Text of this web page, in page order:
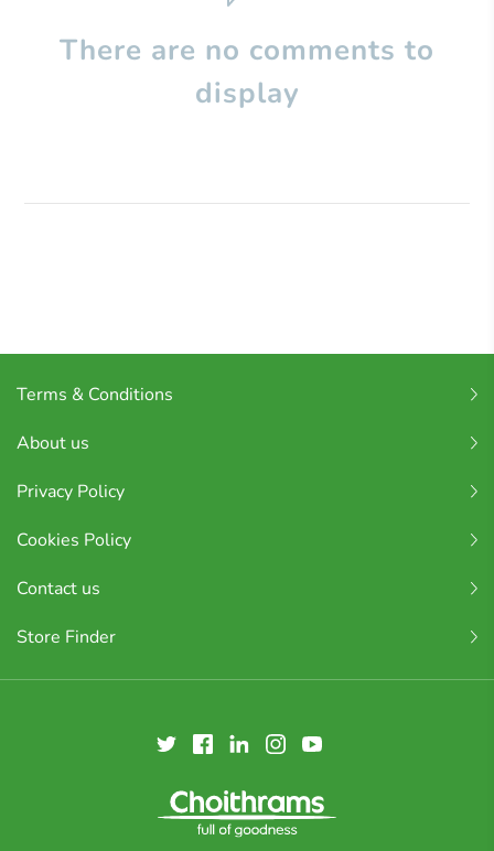
There are no comments to
display
Terms & Conditions
About us
Privacy Policy
Cookies Policy
Contact us
Store Finder